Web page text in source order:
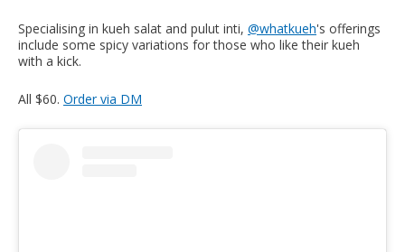
Specialising in kueh salat and pulut inti, @whatkueh's offerings
include some spicy variations for those who like their kueh
with a kick.
All $60. Order via DM